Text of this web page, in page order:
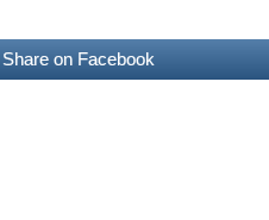
Share on Facebook